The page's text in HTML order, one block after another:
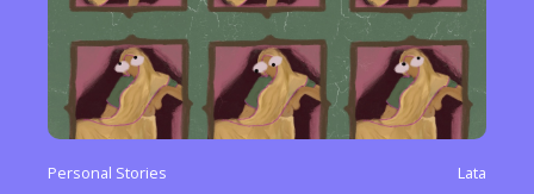
Personal Stories Lata